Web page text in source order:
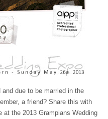
and due to be married in the
a friend? Share this with
the 2013 Grampians Wedding